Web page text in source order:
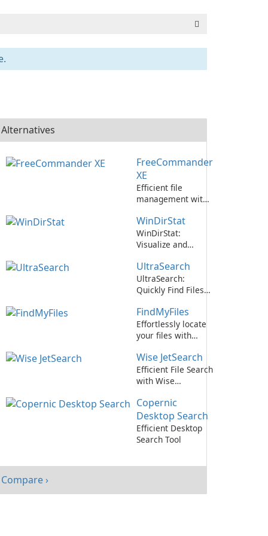
Alternatives
FreeCommander
XE
Efficient file
management with
XE.
WinDirStat
WinDirStat:
Visualize and
usage efficiently
UltraSearch
UltraSearch:
Quickly Find Files
FindMyFiles
Effortlessly locate
your files with
Abelssoft
Wise JetSearch
Efficient File Search
with Wise
Copernic
Desktop Search
Efficient Desktop
Search Tool
Compare ›